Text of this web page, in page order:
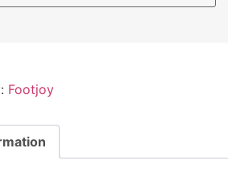
Footjoy